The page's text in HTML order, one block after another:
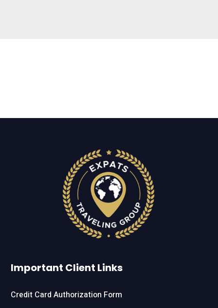
Important Client Links
Credit Card Authorization Form